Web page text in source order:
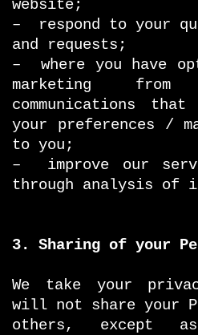
website;
– respond to your
and requests;
– where you have
marketing
communications
your preferences /
to you;
– improve our
through analysis of
3. Sharing of your
We take your
will not share your
others, except